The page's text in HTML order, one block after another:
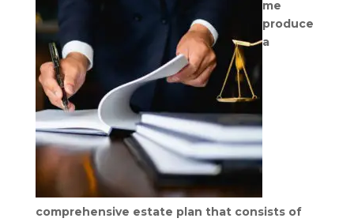
me
produce
a
comprehensive estate plan that consists of